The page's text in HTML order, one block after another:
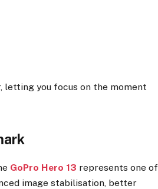
letting you focus on the moment
GoPro Hero 13 represents one of
image stabilisation, better